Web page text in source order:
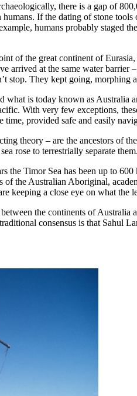
there is a gap of
If the dating of stone tools
humans probably
of the great continent of
arrived at the same water
stop. They kept going, morphing
what is today known as
With very few exceptions,
provided safe and easily
theory – are the ancestors of
rose to terrestrially separate them.
the Timor Sea has been up to
the Australian Aboriginal,
keeping a close eye on what
the continents of
consensus is that Sahul